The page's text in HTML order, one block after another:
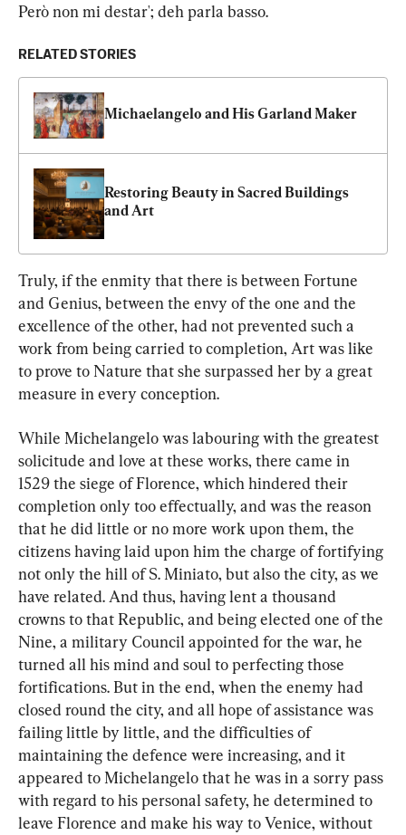
Però non mi destar'; deh parla basso.
RELATED STORIES
Michaelangelo and His Garland Maker
Restoring Beauty in Sacred Buildings
and Art
Truly, if the enmity that there is between Fortune
and Genius, between the envy of the one and the
excellence of the other, had not prevented such a
work from being carried to completion, Art was like
to prove to Nature that she surpassed her by a great
measure in every conception.
While Michelangelo was labouring with the greatest
solicitude and love at these works, there came in
1529 the siege of Florence, which hindered their
completion only too effectually, and was the reason
that he did little or no more work upon them, the
citizens having laid upon him the charge of fortifying
not only the hill of S. Miniato, but also the city, as we
have related. And thus, having lent a thousand
crowns to that Republic, and being elected one of the
Nine, a military Council appointed for the war, he
turned all his mind and soul to perfecting those
fortifications. But in the end, when the enemy had
closed round the city, and all hope of assistance was
failing little by little, and the difficulties of
maintaining the defence were increasing, and it
appeared to Michelangelo that he was in a sorry pass
with regard to his personal safety, he determined to
leave Florence and make his way to Venice, without